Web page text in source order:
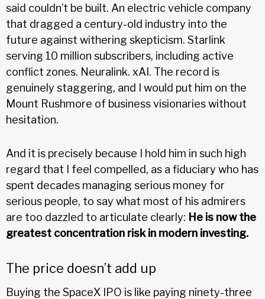
said couldn’t be built. An electric vehicle company
that dragged a century-old industry into the
future against withering skepticism. Starlink
serving 10 million subscribers, including active
conflict zones. Neuralink. xAI. The record is
genuinely staggering, and I would put him on the
Mount Rushmore of business visionaries without
hesitation.
And it is precisely because I hold him in such high
regard that I feel compelled, as a fiduciary who has
spent decades managing serious money for
serious people, to say what most of his admirers
are too dazzled to articulate clearly: He is now the
greatest concentration risk in modern investing.
The price doesn’t add up
Buying the SpaceX IPO is like paying ninety-three